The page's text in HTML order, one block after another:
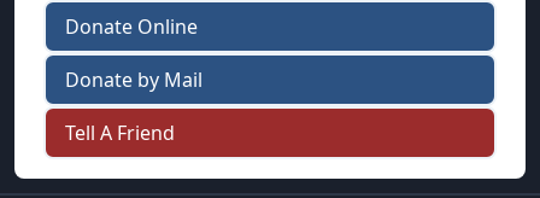
Donate Online
Donate by Mail
Tell A Friend